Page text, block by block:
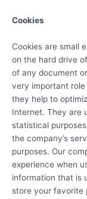
Cookies
Cookies are small
on the hard drive
of any document
very important
they help to
Internet. They are
statistical
the company’s
purposes. Our
experience when
information that is
store your favorite